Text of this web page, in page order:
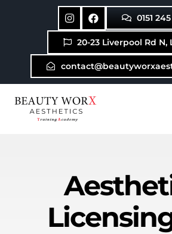
0151
20-23 Liverpool Rd N,